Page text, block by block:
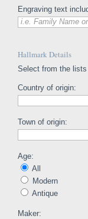
Engraving text
i.e. Family Name
Hallmark Details
Select from the
Country of origin:
Town of origin:
Age:
All
Modern
Antique
Maker: